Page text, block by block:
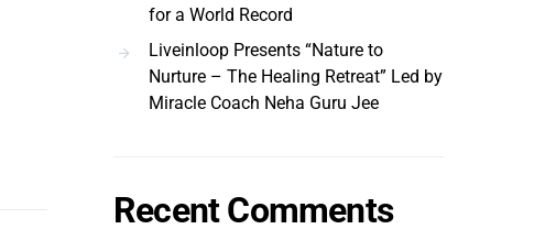
for a World Record
Liveinloop Presents “Nature to
Nurture – The Healing Retreat” Led by
Miracle Coach Neha Guru Jee
Recent Comments